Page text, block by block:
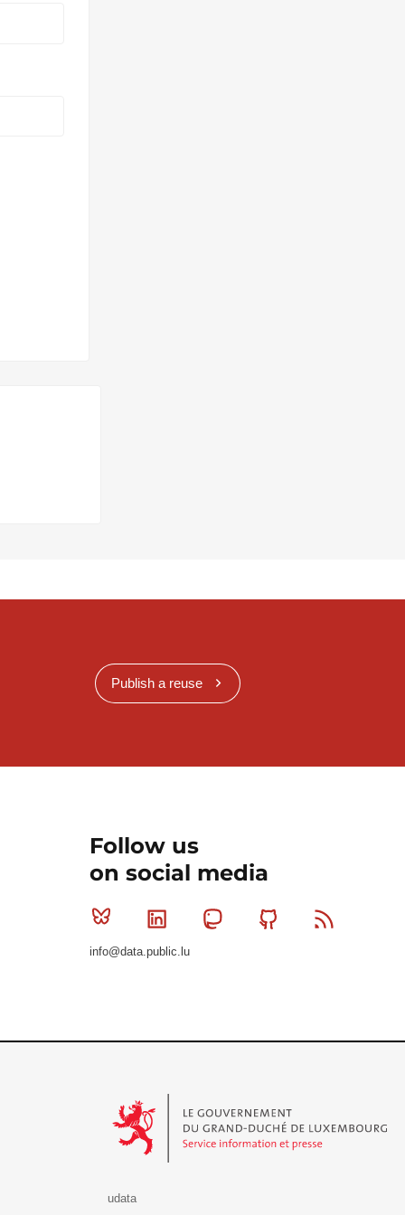
Publish a reuse
Follow us
on social media
Bluesky Linkedin MastodonGithub
info@data.public.lu
udata